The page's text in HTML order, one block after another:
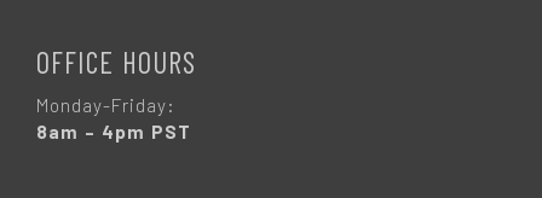
OFFICE HOURS
Monday-Friday:
8am – 4pm PST